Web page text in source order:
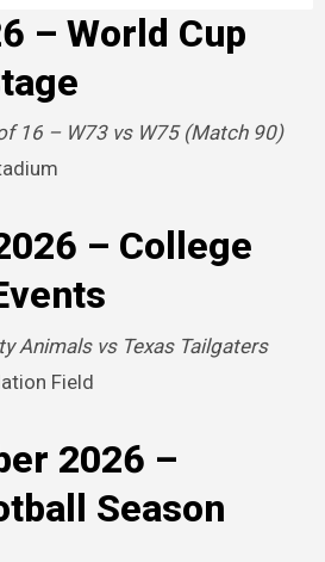
– World Cup
16 – W73 vs W75 (Match 90)
– College
Animals vs Texas Tailgaters
Field
2026 –
Season